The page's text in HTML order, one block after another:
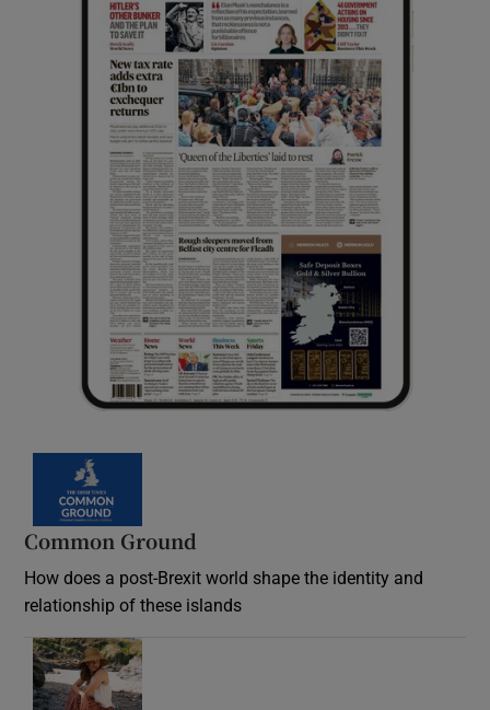
Common Ground
How does a post-Brexit world shape the identity and
relationship of these islands